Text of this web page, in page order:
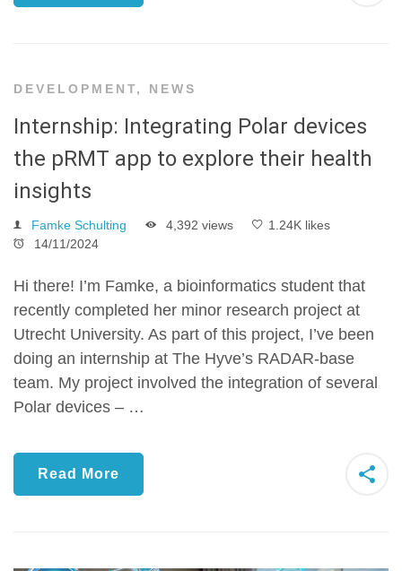
DEVELOPMENT, NEWS
Internship: Integrating Polar devices
the pRMT app to explore their health
insights
Famke Schulting 4,392 views
1.24K likes
14/11/2024
Hi there! I’m Famke, a bioinformatics student that
recently completed her minor research project at
Utrecht University. As part of this project, I’ve been
doing an internship at The Hyve’s RADAR-base
team. My project involved the integration of several
Polar devices – …
Read More